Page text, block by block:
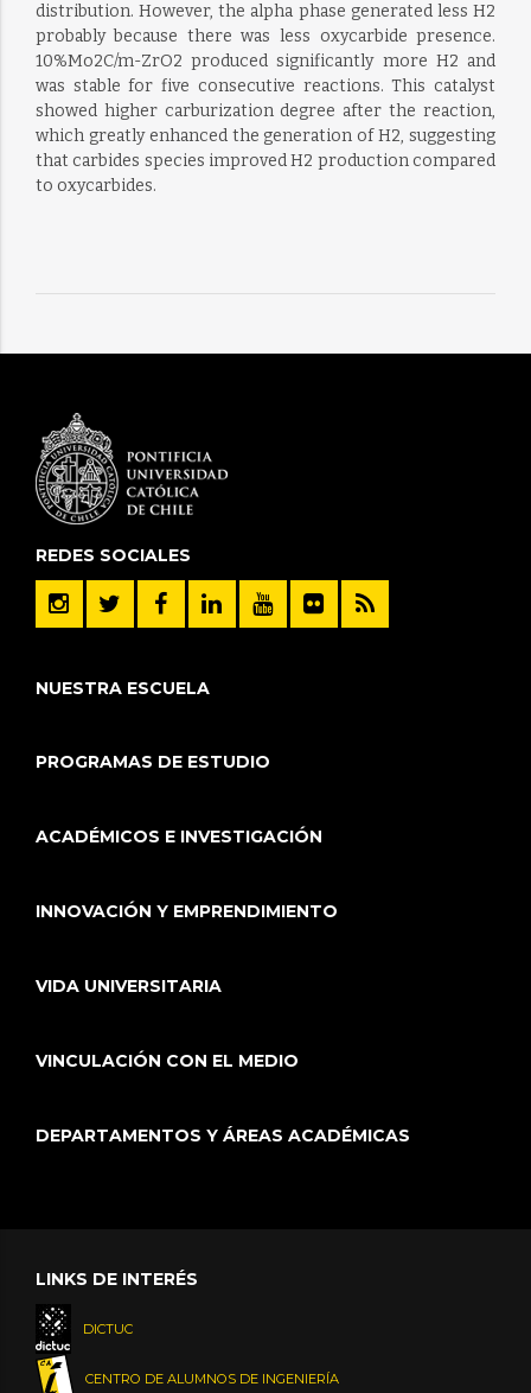
distribution. However, the alpha phase generated less H2
probably because there was less oxycarbide presence.
10%Mo2C/m-ZrO2 produced significantly more H2 and
was stable for five consecutive reactions. This catalyst
showed higher carburization degree after the reaction,
which greatly enhanced the generation of H2, suggesting
that carbides species improved H2 production compared
to oxycarbides.
REDES SOCIALES
NUESTRA ESCUELA
PROGRAMAS DE ESTUDIO
ACADÉMICOS E INVESTIGACIÓN
INNOVACIÓN Y EMPRENDIMIENTO
VIDA UNIVERSITARIA
VINCULACIÓN CON EL MEDIO
DEPARTAMENTOS Y ÁREAS ACADÉMICAS
LINKS DE INTERÉS
DICTUC
CENTRO DE ALUMNOS DE INGENIERÍA